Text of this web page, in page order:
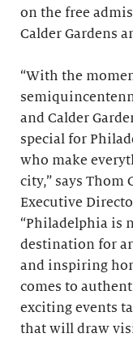
on the free
Calder Gardens
“With the
and Calder
special for
who make
city,” says Thom
Executive
“Philadelphia is
destination for
and inspiring
comes to
exciting events
that will draw